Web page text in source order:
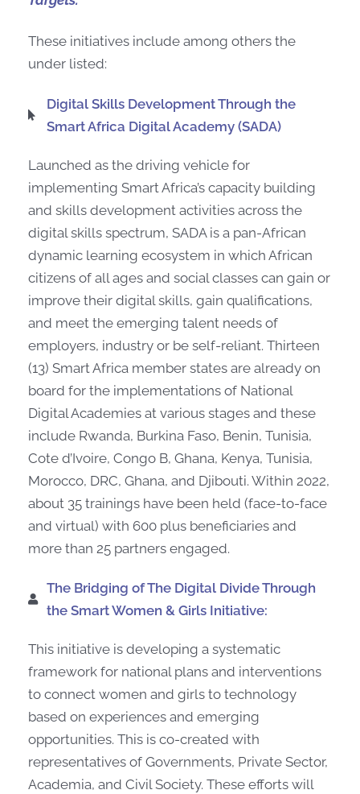
These initiatives include among others the
under listed:
Digital Skills Development Through the
Smart Africa Digital Academy (SADA)
Launched as the driving vehicle for
implementing Smart Africa’s capacity building
and skills development activities across the
digital skills spectrum, SADA is a pan-African
dynamic learning ecosystem in which African
citizens of all ages and social classes can gain or
improve their digital skills, gain qualifications,
and meet the emerging talent needs of
employers, industry or be self-reliant. Thirteen
(13) Smart Africa member states are already on
board for the implementations of National
Digital Academies at various stages and these
include Rwanda, Burkina Faso, Benin, Tunisia,
Cote d’Ivoire, Congo B, Ghana, Kenya, Tunisia,
Morocco, DRC, Ghana, and Djibouti. Within 2022,
about 35 trainings have been held (face-to-face
and virtual) with 600 plus beneficiaries and
more than 25 partners engaged.
The Bridging of The Digital Divide Through
the Smart Women & Girls Initiative:
This initiative is developing a systematic
framework for national plans and interventions
to connect women and girls to technology
based on experiences and emerging
opportunities. This is co-created with
representatives of Governments, Private Sector,
Academia, and Civil Society. These efforts will